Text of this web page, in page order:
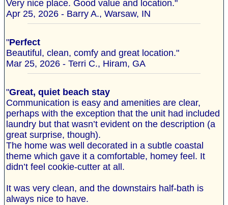
Very nice place. Good value and location."
Apr 25, 2026 - Barry A., Warsaw, IN
"Perfect
Beautiful, clean, comfy and great location."
Mar 25, 2026 - Terri C., Hiram, GA
"Great, quiet beach stay
Communication is easy and amenities are clear,
perhaps with the exception that the unit had included
laundry but that wasn’t evident on the description (a
great surprise, though).
The home was well decorated in a subtle coastal
theme which gave it a comfortable, homey feel. It
didn’t feel cookie-cutter at all.
It was very clean, and the downstairs half-bath is
always nice to have.